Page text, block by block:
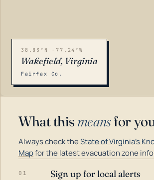
38.83°N -77.24°W
Wakefield, Virginia
Fairfax Co.
What this meansfor
Always check theState of Virginia's
Mapfor the latest evacuation zone
01 Sign up for local alerts